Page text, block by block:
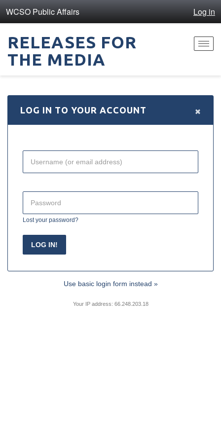
WCSO Public Affairs Log in
RELEASES FOR
THE MEDIA
LOG IN TO YOUR ACCOUNT ×
Lost your password?
Use basic login form instead »
Your IP address: 66.248.203.18